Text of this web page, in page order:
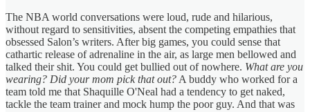
The NBA world conversations were loud, rude and hilarious,
without regard to sensitivities, absent the competing empathies that
obsessed Salon’s writers. After big games, you could sense that
cathartic release of adrenaline in the air, as large men bellowed and
talked their shit. You could get bullied out of nowhere. What are you
wearing? Did your mom pick that out? A buddy who worked for a
team told me that Shaquille O'Neal had a tendency to get naked,
tackle the team trainer and mock hump the poor guy. And that was